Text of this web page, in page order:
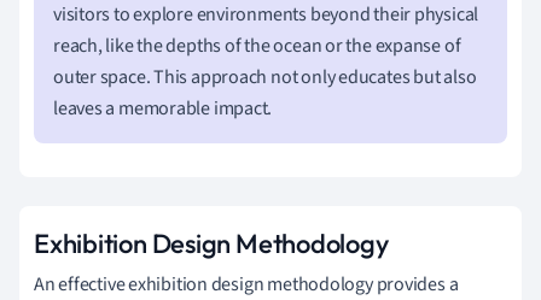
visitors to explore environments beyond their physical
reach, like the depths of the ocean or the expanse of
outer space. This approach not only educates but also
leaves a memorable impact.
Exhibition Design Methodology
An effective exhibition design methodology provides a